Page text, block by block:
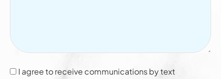
I agree to receive communications by text